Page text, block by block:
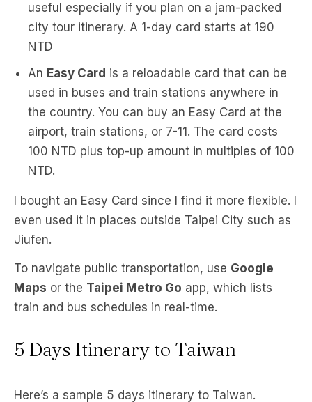
useful especially if you plan on a jam-packed
city tour itinerary. A 1-day card starts at 190
NTD
An Easy Card is a reloadable card that can be
used in buses and train stations anywhere in
the country. You can buy an Easy Card at the
airport, train stations, or 7-11. The card costs
100 NTD plus top-up amount in multiples of 100
NTD.
I bought an Easy Card since I find it more flexible. I
even used it in places outside Taipei City such as
Jiufen.
To navigate public transportation, use Google
Maps or the Taipei Metro Go app, which lists
train and bus schedules in real-time.
5 Days Itinerary to Taiwan
Here’s a sample 5 days itinerary to Taiwan.